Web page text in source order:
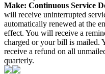
Make: Continuous Service
will receive uninterrupted
automatically renewed at the
effect. You will receive a
charged or your bill is mailed.
receive a refund on all
quarterly.